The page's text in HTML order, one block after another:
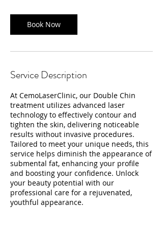
Book Now
Service Description
At CemoLaserClinic, our Double Chin
treatment utilizes advanced laser
technology to effectively contour and
tighten the skin, delivering noticeable
results without invasive procedures.
Tailored to meet your unique needs, this
service helps diminish the appearance of
submental fat, enhancing your profile
and boosting your confidence. Unlock
your beauty potential with our
professional care for a rejuvenated,
youthful appearance.